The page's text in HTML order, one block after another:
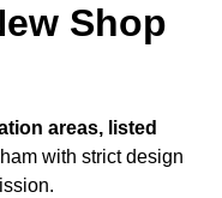
Shop
areas, listed
with strict design